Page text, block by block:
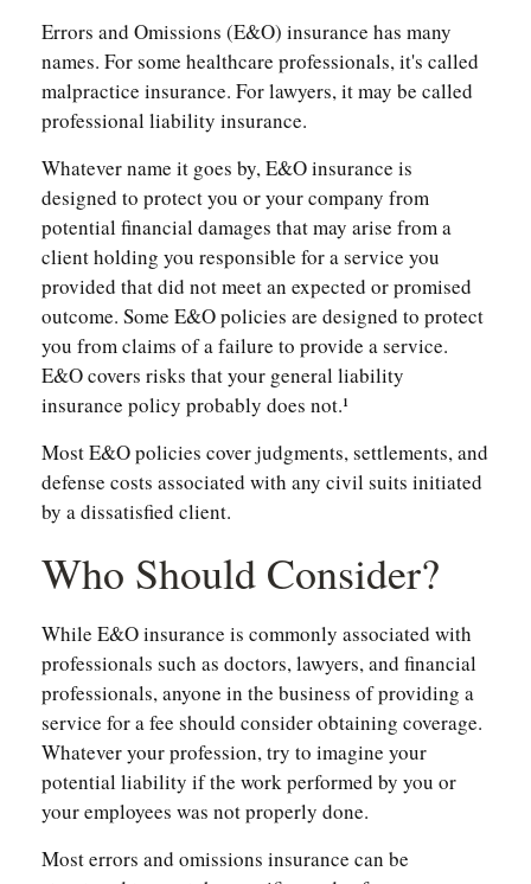
Errors and Omissions (E&O) insurance has many
names. For some healthcare professionals, it's called
malpractice insurance. For lawyers, it may be called
professional liability insurance.
Whatever name it goes by, E&O insurance is
designed to protect you or your company from
potential financial damages that may arise from a
client holding you responsible for a service you
provided that did not meet an expected or promised
outcome. Some E&O policies are designed to protect
you from claims of a failure to provide a service.
E&O covers risks that your general liability
insurance policy probably does not.¹
Most E&O policies cover judgments, settlements, and
defense costs associated with any civil suits initiated
by a dissatisfied client.
Who Should Consider?
While E&O insurance is commonly associated with
professionals such as doctors, lawyers, and financial
professionals, anyone in the business of providing a
service for a fee should consider obtaining coverage.
Whatever your profession, try to imagine your
potential liability if the work performed by you or
your employees was not properly done.
Most errors and omissions insurance can be